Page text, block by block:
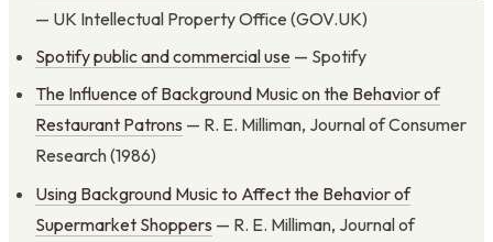
— UK Intellectual Property Office (GOV.UK)
Spotify public and commercial use — Spotify
The Influence of Background Music on the Behavior of
Restaurant Patrons — R. E. Milliman, Journal of Consumer
Research (1986)
Using Background Music to Affect the Behavior of
Supermarket Shoppers — R. E. Milliman, Journal of